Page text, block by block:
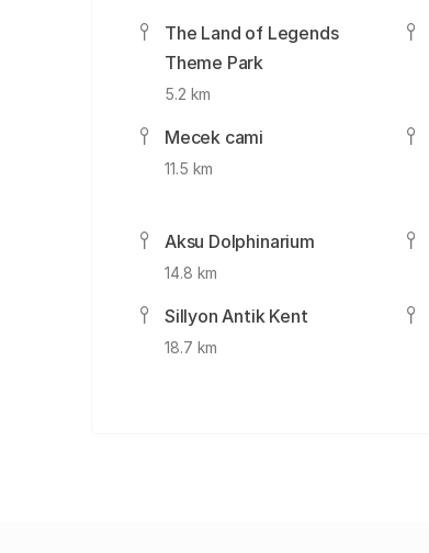
The Land of Legends
Theme Park
5.2 km
Mecek cami
11.5 km
Aksu Dolphinarium
14.8 km
Sillyon Antik Kent
18.7 km